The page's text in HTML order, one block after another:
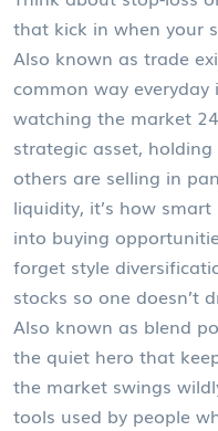
that kick in when your
Also known as trade
common way
watching the market
strategic asset,
others are selling in
liquidity, it’s how
into buying
forget style
stocks so one doesn’t
Also known as blend
the quiet hero that
the market swings
tools used by people